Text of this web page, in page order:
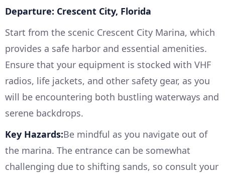
Departure: Crescent City, Florida
Start from the scenic Crescent City Marina, which
provides a safe harbor and essential amenities.
Ensure that your equipment is stocked with VHF
radios, life jackets, and other safety gear, as you
will be encountering both bustling waterways and
serene backdrops.
Key Hazards:Be mindful as you navigate out of
the marina. The entrance can be somewhat
challenging due to shifting sands, so consult your